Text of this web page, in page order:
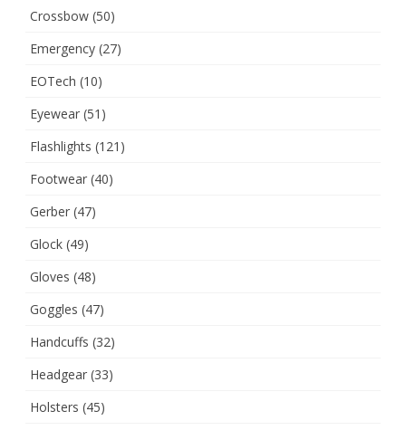
Crossbow (50)
Emergency (27)
EOTech (10)
Eyewear (51)
Flashlights (121)
Footwear (40)
Gerber (47)
Glock (49)
Gloves (48)
Goggles (47)
Handcuffs (32)
Headgear (33)
Holsters (45)